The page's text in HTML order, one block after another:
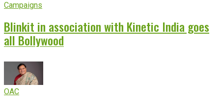
Campaigns
Blinkit in association with Kinetic India goes
all Bollywood
OAC